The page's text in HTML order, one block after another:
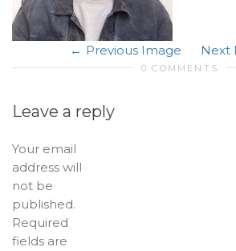
Previous Image Next
0 COMMENTS
Leave a reply
Your email
address will
not be
published.
Required
fields are